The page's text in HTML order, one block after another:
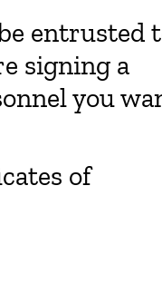
entrusted
signing a
you
of